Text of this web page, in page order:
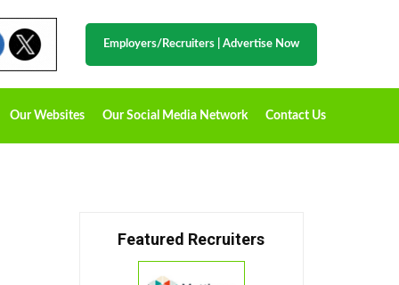
Employers/Recruiters Advertise Now
Our Websites Our Social Media Network Contact Us
Featured Recruiters